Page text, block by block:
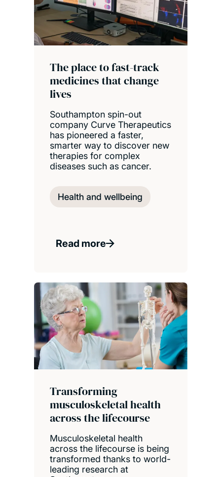
The place to fast-track
medicines that change
lives
Southampton spin-out
company Curve Therapeutics
has pioneered a faster,
smarter way to discover new
therapies for complex
diseases such as cancer.
Health and wellbeing
Read more
Transforming
musculoskeletal health
across the lifecourse
Musculoskeletal health
across the lifecourse is being
transformed thanks to world-
leading research at